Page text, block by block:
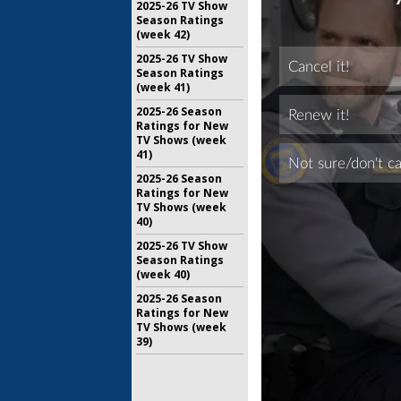
2025-26 TV Show
Season Ratings
(week 42)
2025-26 TV Show
Season Ratings
(week 41)
2025-26 Season
Ratings for New
TV Shows (week
41)
2025-26 Season
Ratings for New
TV Shows (week
40)
2025-26 TV Show
Season Ratings
(week 40)
2025-26 Season
Ratings for New
TV Shows (week
39)